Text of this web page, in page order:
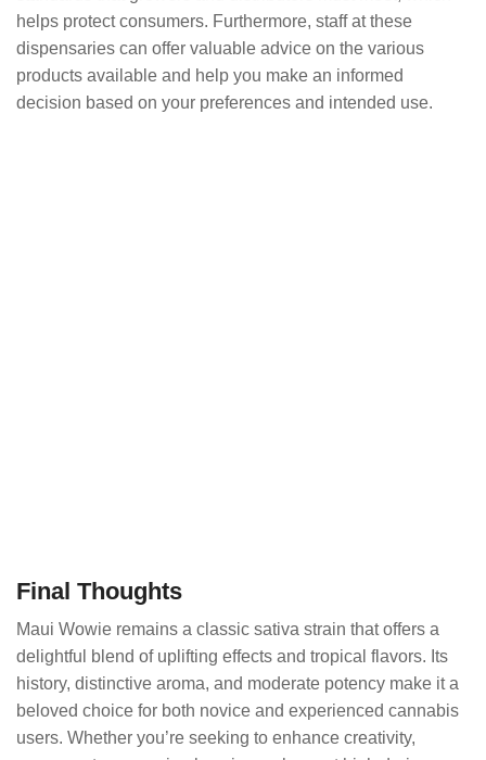
helps protect consumers. Furthermore, staff at these
dispensaries can offer valuable advice on the various
products available and help you make an informed
decision based on your preferences and intended use.
Final Thoughts
Maui Wowie remains a classic sativa strain that offers a
delightful blend of uplifting effects and tropical flavors. Its
history, distinctive aroma, and moderate potency make it a
beloved choice for both novice and experienced cannabis
users. Whether you’re seeking to enhance creativity,